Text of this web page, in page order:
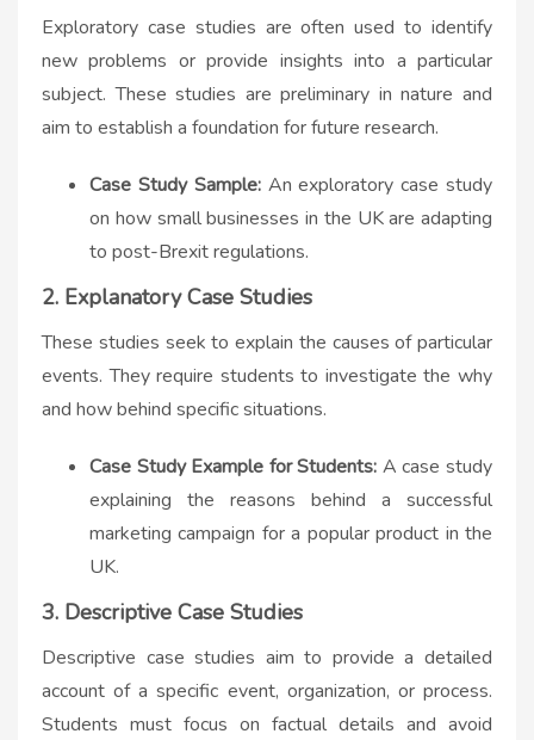
Exploratory case studies are often used to identify
new problems or provide insights into a particular
subject. These studies are preliminary in nature and
aim to establish a foundation for future research.
Case Study Sample:An exploratory case study
on how small businesses in the UK are adapting
to post-Brexit regulations.
2. Explanatory Case Studies
These studies seek to explain the causes of particular
events. They require students to investigate the why
and how behind specific situations.
Case Study Example for Students: A case study
explaining the reasons behind a successful
marketing campaign for a popular product in the
UK.
3. Descriptive Case Studies
Descriptive case studies aim to provide a detailed
account of a specific event, organization, or process.
Students must focus on factual details and avoid